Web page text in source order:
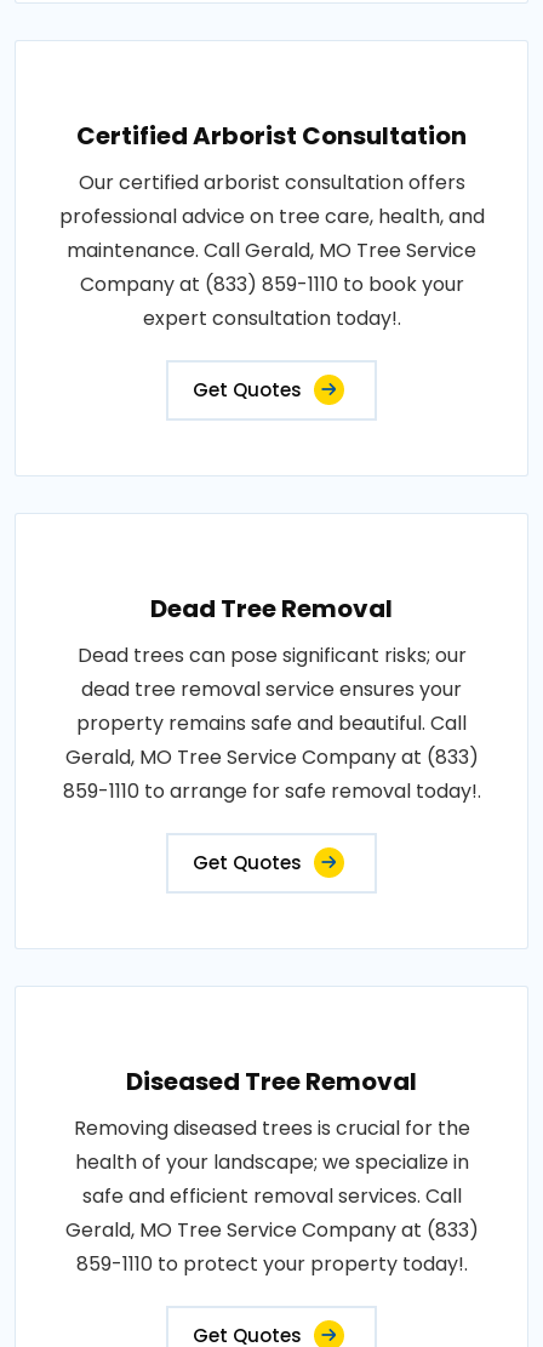
Certified Arborist Consultation
Our certified arborist consultation offers
professional advice on tree care, health, and
maintenance. Call Gerald, MO Tree Service
Company at (833) 859-1110 to book your
expert consultation today!.
Get Quotes
Dead Tree Removal
Dead trees can pose significant risks; our
dead tree removal service ensures your
property remains safe and beautiful. Call
Gerald, MO Tree Service Company at (833)
859-1110 to arrange for safe removal today!.
Get Quotes
Diseased Tree Removal
Removing diseased trees is crucial for the
health of your landscape; we specialize in
safe and efficient removal services. Call
Gerald, MO Tree Service Company at (833)
859-1110 to protect your property today!.
Get Quotes